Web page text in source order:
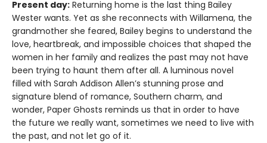
Present day: Returning home is the last thing Bailey
Wester wants. Yet as she reconnects with Willamena, the
grandmother she feared, Bailey begins to understand the
love, heartbreak, and impossible choices that shaped the
women in her family and realizes the past may not have
been trying to haunt them after all. A luminous novel
filled with Sarah Addison Allen’s stunning prose and
signature blend of romance, Southern charm, and
wonder, Paper Ghosts reminds us that in order to have
the future we really want, sometimes we need to live with
the past, and not let go of it.